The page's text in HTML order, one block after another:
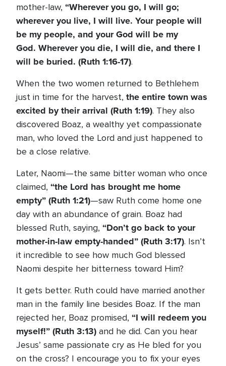
mother-law, “Wherever you go, I will go;
wherever you live, I will live. Your people will
be my people, and your God will be my
God. Wherever you die, I will die, and there I
will be buried. (Ruth 1:16-17).
When the two women returned to Bethlehem
just in time for the harvest, the entire town was
excited by their arrival (Ruth 1:19). They also
discovered Boaz, a wealthy yet compassionate
man, who loved the Lord and just happened to
be a close relative.
Later, Naomi—the same bitter woman who once
claimed, “the Lord has brought me home
empty” (Ruth 1:21)—saw Ruth come home one
day with an abundance of grain. Boaz had
blessed Ruth, saying, “Don’t go back to your
mother-in-law empty-handed” (Ruth 3:17). Isn’t
it incredible to see how much God blessed
Naomi despite her bitterness toward Him?
It gets better. Ruth could have married another
man in the family line besides Boaz. If the man
rejected her, Boaz promised, “I will redeem you
myself!” (Ruth 3:13) and he did. Can you hear
Jesus’ same passionate cry as He bled for you
on the cross? I encourage you to fix your eyes